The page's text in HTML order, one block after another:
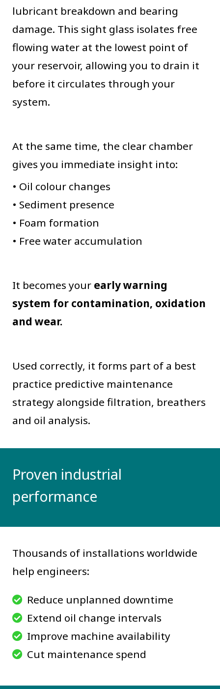
lubricant breakdown and bearing
damage. This sight glass isolates free
flowing water at the lowest point of
your reservoir, allowing you to drain it
before it circulates through your
system.
At the same time, the clear chamber
gives you immediate insight into:
• Oil colour changes
• Sediment presence
• Foam formation
• Free water accumulation
It becomes your early warning
system for contamination, oxidation
and wear.
Used correctly, it forms part of a best
practice predictive maintenance
strategy alongside filtration, breathers
and oil analysis.
Proven industrial
performance
Thousands of installations worldwide
help engineers:
Reduce unplanned downtime
Extend oil change intervals
Improve machine availability
Cut maintenance spend